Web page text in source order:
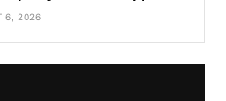
6, 2026